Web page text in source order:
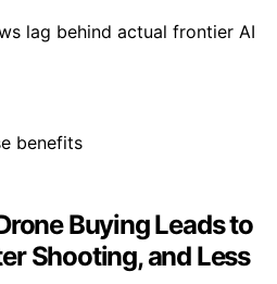
lag behind actual frontier AI
Buying Leads to
Shooting, and Less